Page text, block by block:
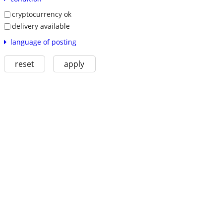
cryptocurrency ok
delivery available
language of posting
reset apply